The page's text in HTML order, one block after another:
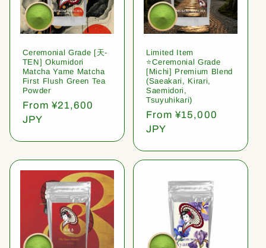
Ceremonial Grade [天-
TEN] Okumidori
Matcha Yame Matcha
First Flush Green Tea
Powder
Regular
price
From ¥21,600
JPY
Limited Item
⭐️Ceremonial Grade
[Michi] Premium Blend
(Saeakari, Kirari,
Saemidori,
Tsuyuhikari)
Regular
price
From ¥15,000
JPY